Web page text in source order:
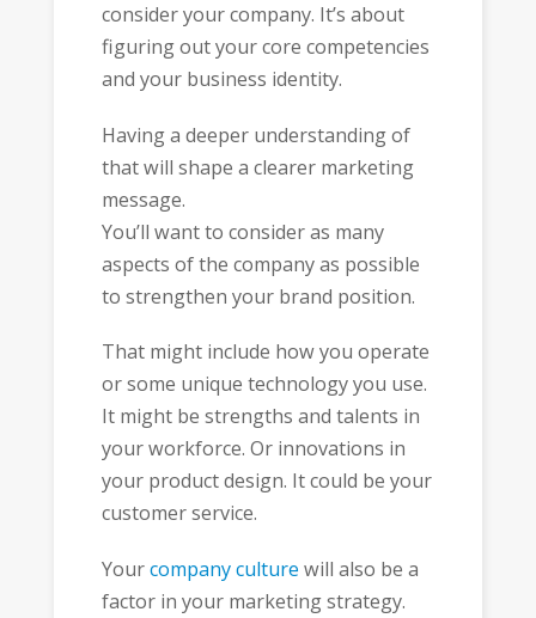
consider your company. It’s about
figuring out your core competencies
and your business identity.
Having a deeper understanding of
that will shape a clearer marketing
message.
You’ll want to consider as many
aspects of the company as possible
to strengthen your brand position.
That might include how you operate
or some unique technology you use.
It might be strengths and talents in
your workforce. Or innovations in
your product design. It could be your
customer service.
Yourcompany culture will also be a
factor in your marketing strategy.